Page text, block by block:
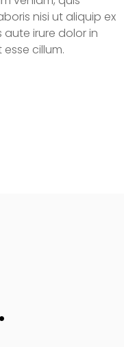
nisi ut aliquip ex
irure dolor in
cillum.